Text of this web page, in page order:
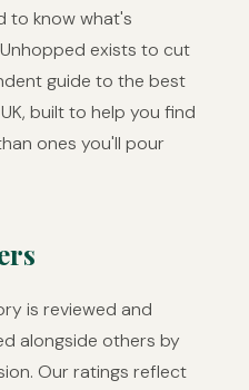
to know what's
exists to cut
guide to the best
built to help you find
ones you'll pour
is reviewed and
alongside others by
Our ratings reflect